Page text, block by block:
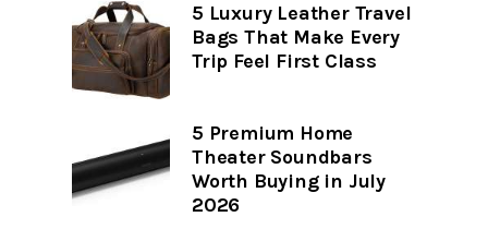
5 Luxury Leather Travel
Bags That Make Every
Trip Feel First Class
5 Premium Home
Theater Soundbars
Worth Buying in July
2026